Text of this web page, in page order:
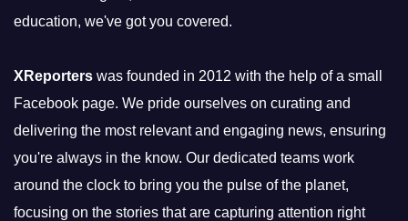
education, we've got you covered.
XReporters was founded in 2012 with the help of a small
Facebook page. We pride ourselves on curating and
delivering the most relevant and engaging news, ensuring
you're always in the know. Our dedicated teams work
around the clock to bring you the pulse of the planet,
focusing on the stories that are capturing attention right